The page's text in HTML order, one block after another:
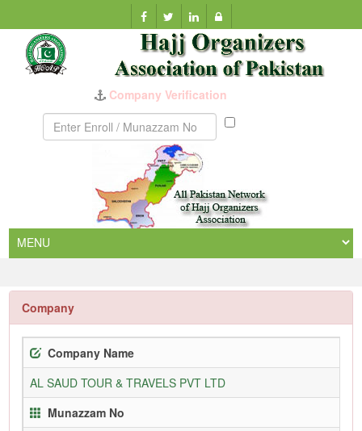
Munazzam
Company
Company Name
AL SAUD TOUR & TRAVELS PVT LTD
Munazzam No